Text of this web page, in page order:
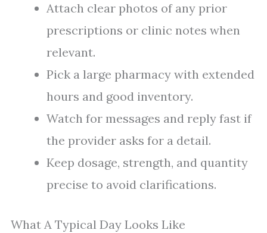
Attach clear photos of any prior
prescriptions or clinic notes when
relevant.
Pick a large pharmacy with extended
hours and good inventory.
Watch for messages and reply fast if
the provider asks for a detail.
Keep dosage, strength, and quantity
precise to avoid clarifications.
What A Typical Day Looks Like